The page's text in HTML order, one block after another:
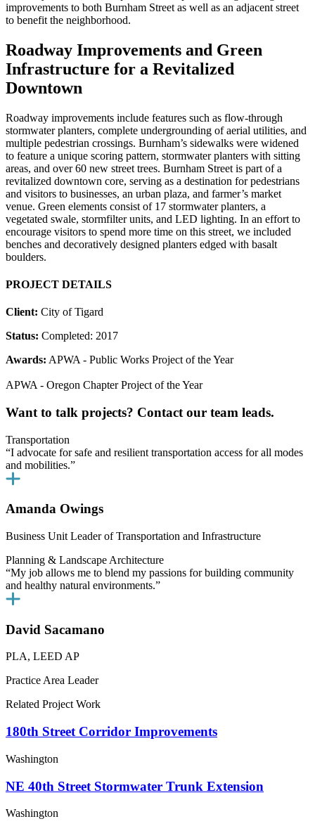
improvements to both Burnham Street as well as an adjacent street
to benefit the neighborhood.
Roadway Improvements and Green
Infrastructure for a Revitalized
Downtown
Roadway improvements include features such as flow-through
stormwater planters, complete undergrounding of aerial utilities, and
multiple pedestrian crossings. Burnham’s sidewalks were widened
to feature a unique scoring pattern, stormwater planters with sitting
areas, and over 60 new street trees. Burnham Street is part of a
revitalized downtown core, serving as a destination for pedestrians
and visitors to businesses, an urban plaza, and farmer’s market
venue. Green elements consist of 17 stormwater planters, a
vegetated swale, stormfilter units, and LED lighting. In an effort to
encourage visitors to spend more time on this street, we included
benches and decoratively designed planters edged with basalt
boulders.
PROJECT DETAILS
Client: City of Tigard
Status: Completed: 2017
Awards: APWA - Public Works Project of the Year
APWA - Oregon Chapter Project of the Year
Want to talk projects? Contact our team leads.
Transportation
“I advocate for safe and resilient transportation access for all modes
and mobilities.”
Amanda Owings
Business Unit Leader of Transportation and Infrastructure
Planning & Landscape Architecture
“My job allows me to blend my passions for building community
and healthy natural environments.”
David Sacamano
PLA, LEED AP
Practice Area Leader
Related Project Work
180th Street Corridor Improvements
Washington
NE 40th Street Stormwater Trunk Extension
Washington